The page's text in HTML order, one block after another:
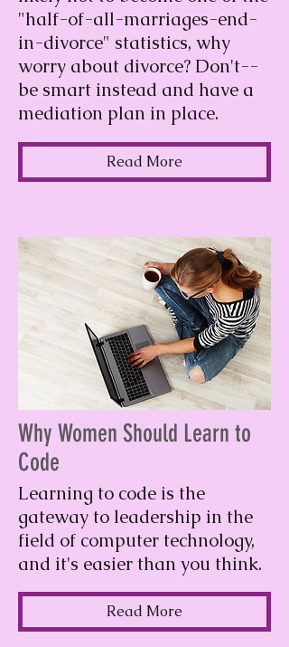
"half-of-all-marriages-end-
in-divorce" statistics, why
worry about divorce? Don't--
be smart instead and have a
mediation plan in place.
Read More
Why Women Should Learn to
Code
Learning to code is the
gateway to leadership in the
field of computer technology,
and it's easier than you think.
Read More